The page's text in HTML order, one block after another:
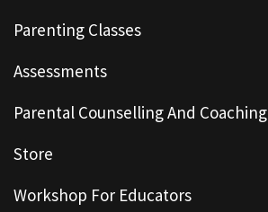
Parenting Classes
Assessments
Parental Counselling And Coaching
Store
Workshop For Educators